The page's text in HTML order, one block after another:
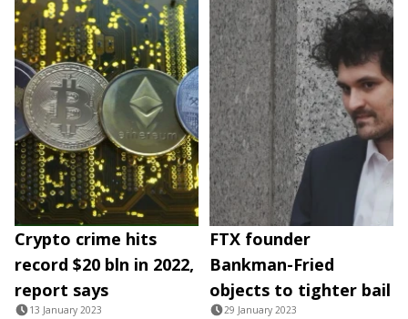
Crypto crime hits
record $20 bln in 2022,
report says
13 January 2023
FTX founder
Bankman-Fried
objects to tighter bail
29 January 2023